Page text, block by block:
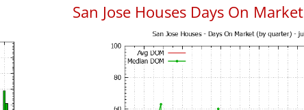
San Jose Houses Days On Market